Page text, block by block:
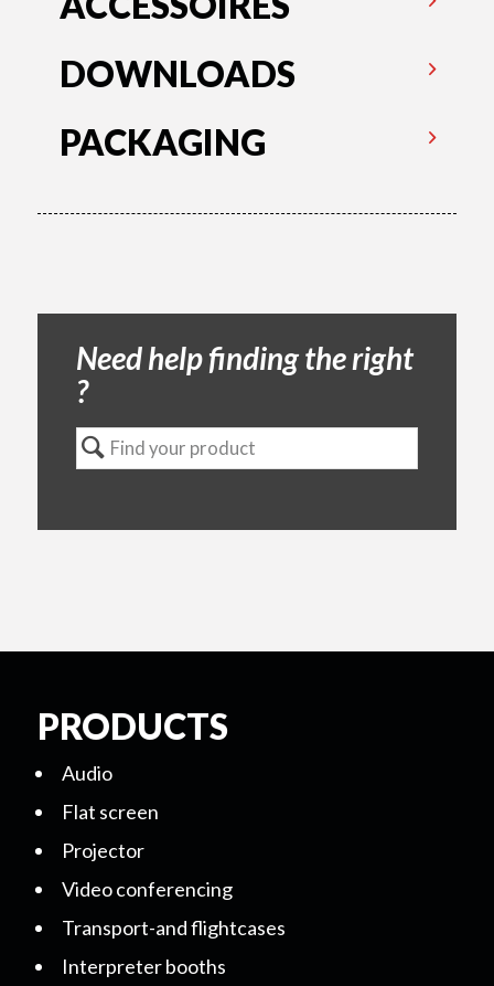
DOWNLOADS
PACKAGING
Need help finding the right
?
PRODUCTS
Audio
Flat screen
Projector
Video conferencing
Transport-and flightcases
Interpreter booths